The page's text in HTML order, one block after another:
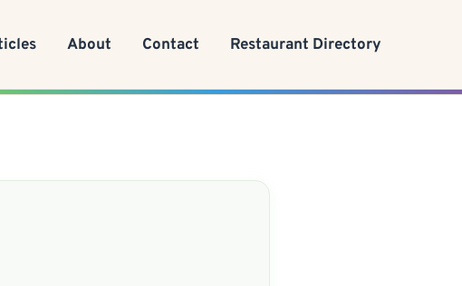
About Contact Restaurant Directory